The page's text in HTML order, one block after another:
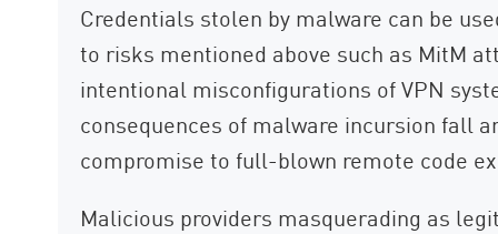
Credentials stolen by malware can be
to risks mentioned above such as MitM
intentional misconfigurations of VPN
consequences of malware incursion fall
compromise to full-blown remote code
Malicious providers masquerading as